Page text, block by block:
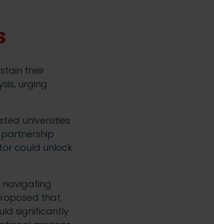
their
urging
universities
could unlock
navigating
that
significantly